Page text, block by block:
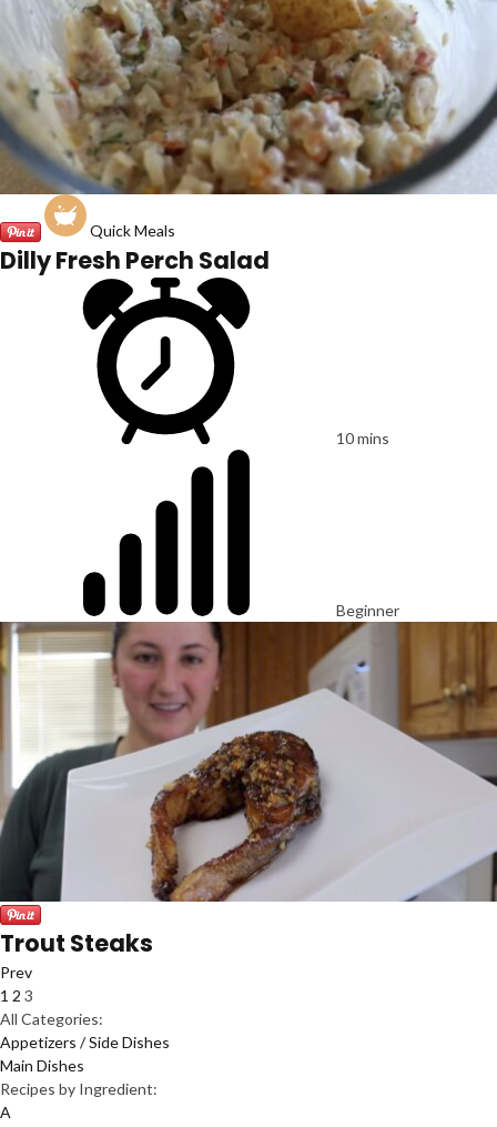
Quick Meals
Dilly Fresh Perch Salad
10 mins
Beginner
Trout Steaks
Prev
1 2 3
All Categories:
Appetizers / Side Dishes
Main Dishes
Recipes by Ingredient:
A